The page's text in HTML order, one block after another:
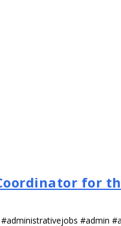
for
#admin